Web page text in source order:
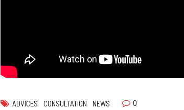
ADVICES CONSULTATION NEWS 0